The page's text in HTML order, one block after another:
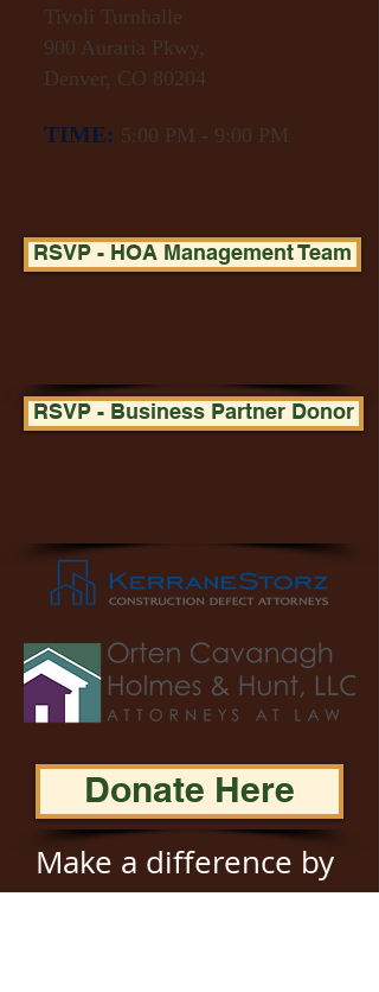
Tivoli Turnhalle
900 Auraria Pkwy,
Denver, CO 80204
TIME: 5:00 PM - 9:00 PM
RSVP - HOA Management Team
RSVP - Business Partner Donor
Donate Here
Make a difference by
donating to JAMLAC!